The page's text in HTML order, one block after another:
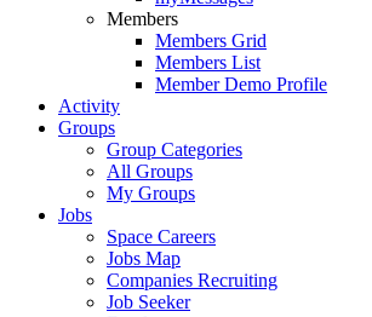
Members
Members Grid
Members List
Member Demo Profile
Activity
Groups
Group Categories
All Groups
My Groups
Jobs
Space Careers
Jobs Map
Companies Recruiting
Job Seeker